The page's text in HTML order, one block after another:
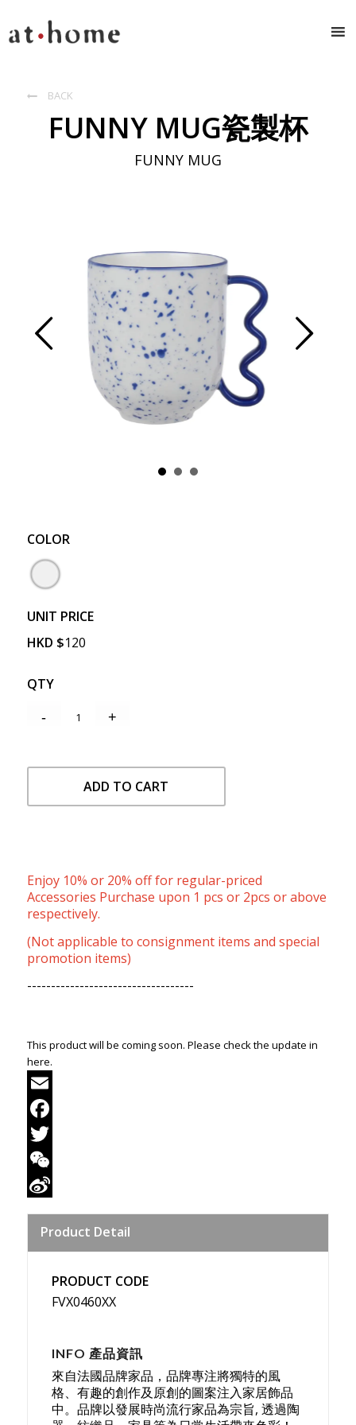
 BACK
FUNNY MUG瓷製杯
FUNNY MUG
COLOR
UNIT PRICE
HKD $120
QTY
ADD TO CART
Enjoy 10% or 20% off for regular-priced
Accessories Purchase upon 1 pcs or 2pcs or above
respectively.
(Not applicable to consignment items and special
promotion items)
-----------------------------------
This product will be coming soon. Please check the update in
here.
Email
Facebook
Twitter
WeChat
Weibo
Product Detail
PRODUCT CODE
FVX0460XX
INFO 產品資訊
來自法國品牌家品，品牌專注將獨特的風
格、有趣的創作及原創的圖案注入家居飾品
中。品牌以發展時尚流行家品為宗旨, 透過陶